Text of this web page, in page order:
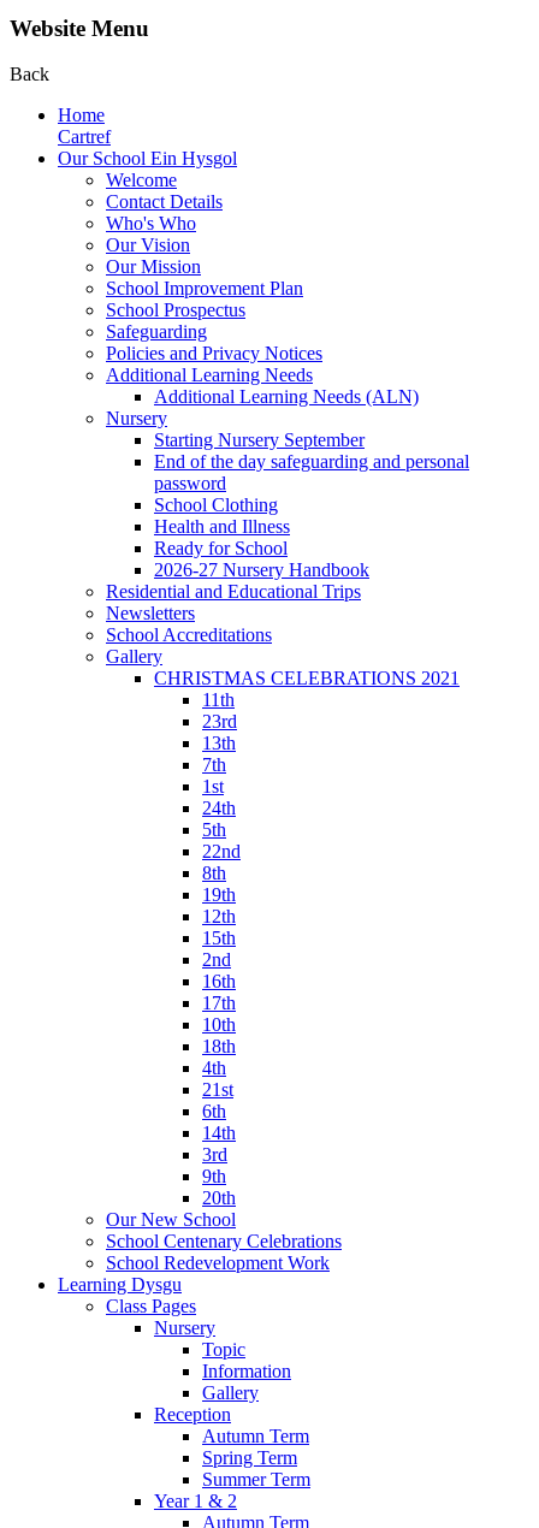
Website Menu
Back
Home
Cartref
Our School Ein Hysgol
Welcome
Contact Details
Who's Who
Our Vision
Our Mission
School Improvement Plan
School Prospectus
Safeguarding
Policies and Privacy Notices
Additional Learning Needs
Additional Learning Needs (ALN)
Nursery
Starting Nursery September
End of the day safeguarding and personal
password
School Clothing
Health and Illness
Ready for School
2026-27 Nursery Handbook
Residential and Educational Trips
Newsletters
School Accreditations
Gallery
CHRISTMAS CELEBRATIONS 2021
11th
23rd
13th
7th
1st
24th
5th
22nd
8th
19th
12th
15th
2nd
16th
17th
10th
18th
4th
21st
6th
14th
3rd
9th
20th
Our New School
School Centenary Celebrations
School Redevelopment Work
Learning Dysgu
Class Pages
Nursery
Topic
Information
Gallery
Reception
Autumn Term
Spring Term
Summer Term
Year 1 & 2
Autumn Term